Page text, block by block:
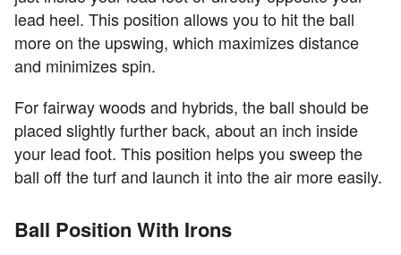
lead heel. This position allows you to hit the ball
more on the upswing, which maximizes distance
and minimizes spin.
For fairway woods and hybrids, the ball should be
placed slightly further back, about an inch inside
your lead foot. This position helps you sweep the
ball off the turf and launch it into the air more easily.
Ball Position With Irons